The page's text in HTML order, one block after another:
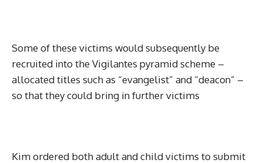
Some of these victims would subsequently be
recruited into the Vigilantes pyramid scheme –
allocated titles such as “evangelist” and “deacon” –
so that they could bring in further victims
Kim ordered both adult and child victims to submit